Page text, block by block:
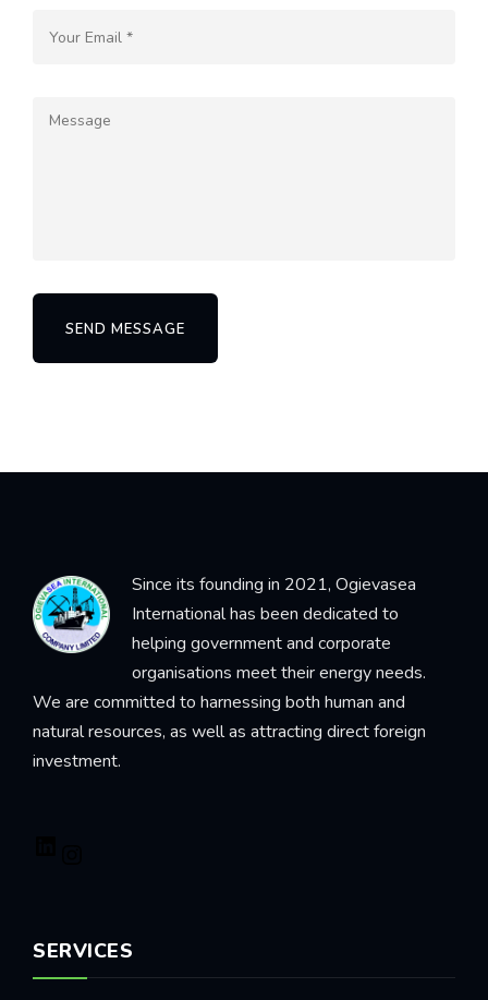
SEND MESSAGE
Since its founding in 2021, Ogievasea
International has been dedicated to
helping government and corporate
organisations meet their energy needs.
We are committed to harnessing both human and
natural resources, as well as attracting direct foreign
investment.
SERVICES